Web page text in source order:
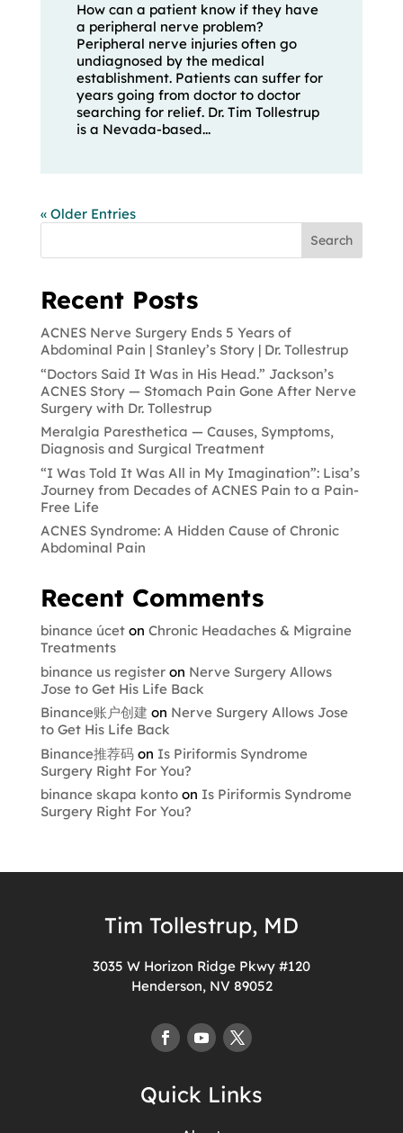
How can a patient know if they have
a peripheral nerve problem?
Peripheral nerve injuries often go
undiagnosed by the medical
establishment. Patients can suffer for
years going from doctor to doctor
searching for relief. Dr. Tim Tollestrup
is a Nevada-based...
« Older Entries
Search
Recent Posts
ACNES Nerve Surgery Ends 5 Years of
Abdominal Pain | Stanley’s Story | Dr. Tollestrup
“Doctors Said It Was in His Head.” Jackson’s
ACNES Story — Stomach Pain Gone After Nerve
Surgery with Dr. Tollestrup
Meralgia Paresthetica — Causes, Symptoms,
Diagnosis and Surgical Treatment
“I Was Told It Was All in My Imagination”: Lisa’s
Journey from Decades of ACNES Pain to a Pain-
Free Life
ACNES Syndrome: A Hidden Cause of Chronic
Abdominal Pain
Recent Comments
binance úceton Chronic Headaches & Migraine
Treatments
binance us registeron Nerve Surgery Allows
Jose to Get His Life Back
Binance账户创建 on Nerve Surgery Allows Jose
to Get His Life Back
Binance推荐码on Is Piriformis Syndrome
Surgery Right For You?
binance skapa kontoon Is Piriformis Syndrome
Surgery Right For You?
Tim Tollestrup, MD
3035 W Horizon Ridge Pkwy #120
Henderson, NV 89052
Quick Links